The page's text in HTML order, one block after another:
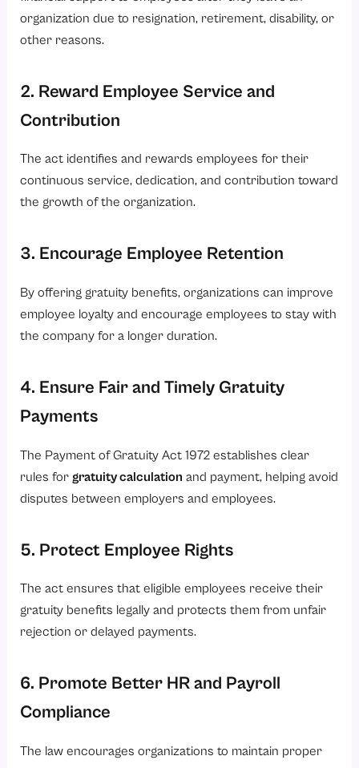
organization due to resignation, retirement, disability, or
other reasons.
2. Reward Employee Service and
Contribution
The act identifies and rewards employees for their
continuous service, dedication, and contribution toward
the growth of the organization.
3. Encourage Employee Retention
By offering gratuity benefits, organizations can improve
employee loyalty and encourage employees to stay with
the company for a longer duration.
4. Ensure Fair and Timely Gratuity
Payments
The Payment of Gratuity Act 1972 establishes clear
rules for gratuity calculation and payment, helping avoid
disputes between employers and employees.
5. Protect Employee Rights
The act ensures that eligible employees receive their
gratuity benefits legally and protects them from unfair
rejection or delayed payments.
6. Promote Better HR and Payroll
Compliance
The law encourages organizations to maintain proper